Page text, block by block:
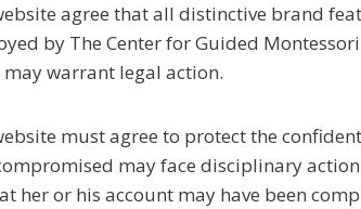
agree that all distinctive brand
by The Center for Guided
warrant legal action.
must agree to protect the
may face disciplinary
her or his account may have been